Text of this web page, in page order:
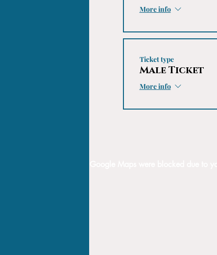
More info
Ticket type
Male Ticket
More info